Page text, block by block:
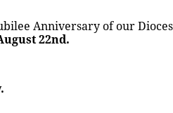
Anniversary of our
22nd.